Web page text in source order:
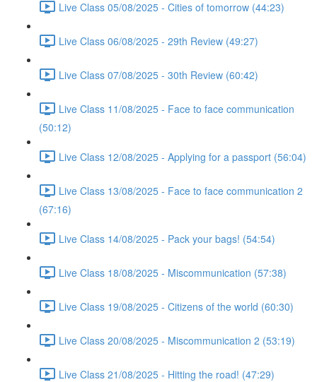
Live Class 05/08/2025 - Cities of tomorrow (44:23)
Live Class 06/08/2025 - 29th Review (49:27)
Live Class 07/08/2025 - 30th Review (60:42)
Live Class 11/08/2025 - Face to face communication
(50:12)
Live Class 12/08/2025 - Applying for a passport (56:04)
Live Class 13/08/2025 - Face to face communication 2
(67:16)
Live Class 14/08/2025 - Pack your bags! (54:54)
Live Class 18/08/2025 - Miscommunication (57:38)
Live Class 19/08/2025 - Citizens of the world (60:30)
Live Class 20/08/2025 - Miscommunication 2 (53:19)
Live Class 21/08/2025 - Hitting the road! (47:29)